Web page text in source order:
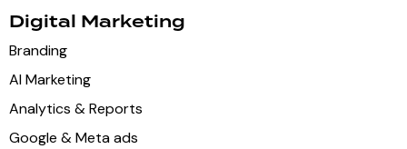
Digital Marketing
Branding
AI Marketing
Analytics & Reports
Google & Meta ads